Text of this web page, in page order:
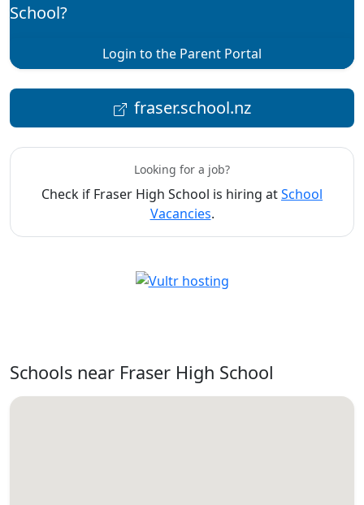
School?
Login to the Parent Portal
fraser.school.nz
Looking for a job?
Check if Fraser High School is hiring atSchool
Vacancies.
Schools near Fraser High School